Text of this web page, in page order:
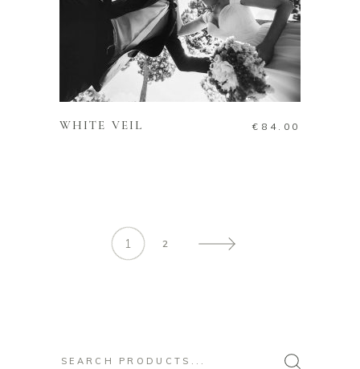
ADD TO CART
WHITE VEIL € 84.00
1 2
Search